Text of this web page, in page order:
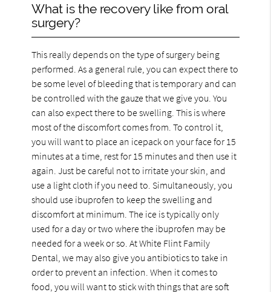
What is the recovery like from oral
surgery?
This really depends on the type of surgery being
performed. As a general rule, you can expect there to
be some level of bleeding that is temporary and can
be controlled with the gauze that we give you. You
can also expect there to be swelling. This is where
most of the discomfort comes from. To control it,
you will want to place an icepack on your face for 15
minutes at a time, rest for 15 minutes and then use it
again. Just be careful not to irritate your skin, and
use a light cloth if you need to. Simultaneously, you
should use ibuprofen to keep the swelling and
discomfort at minimum. The ice is typically only
used for a day or two where the ibuprofen may be
needed for a week or so. At White Flint Family
Dental, we may also give you antibiotics to take in
order to prevent an infection. When it comes to
food, you will want to stick with things that are soft